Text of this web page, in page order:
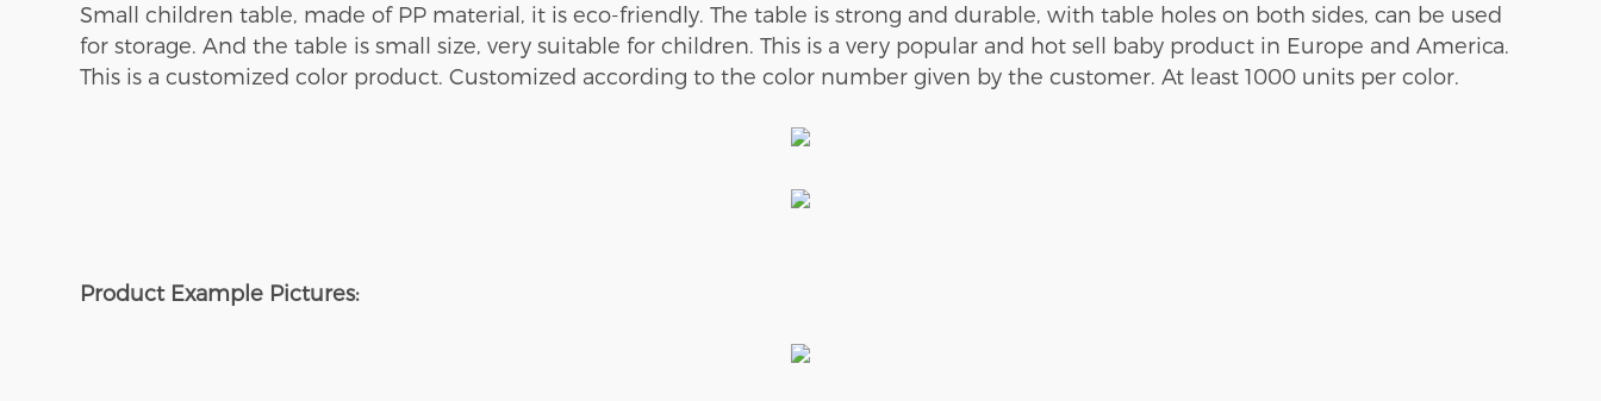
Smallchildren table, made of PP material, it iseco-friendly . The table is strong and durable, with table holes on both sides, can be used
for storage . And the table is small size, very suitable for children.This is a very popular and hot sell baby product in Europe and America.
This is a customized color product. Customized according to the color number given by the customer. At least 1000 units per color.
Product Example Pictures: